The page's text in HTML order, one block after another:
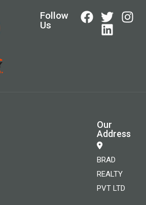
Follow
Us
Our
Address
BRAD
REALTY
PVT LTD